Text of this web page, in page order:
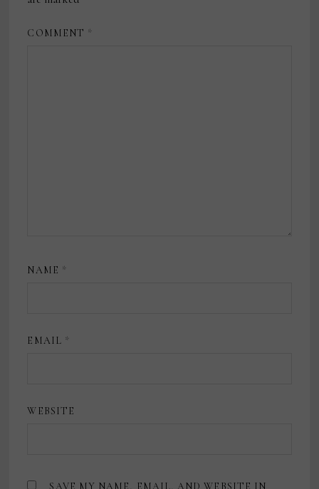
COMMENT *
NAME *
EMAIL *
WEBSITE